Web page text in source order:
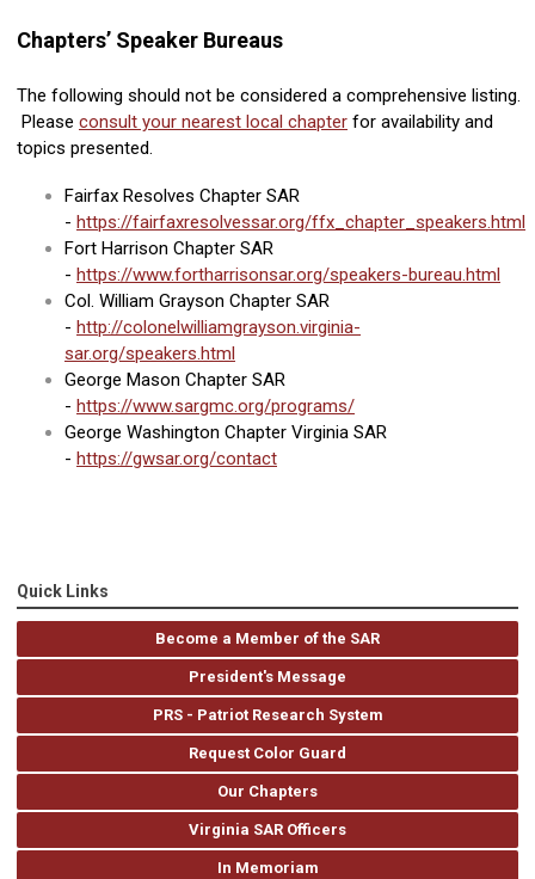
Chapters’ Speaker Bureaus
The following should not be considered a comprehensive listing.
Please consult your nearest local chapter for availability and
topics presented.
Fairfax Resolves Chapter SAR
- https://fairfaxresolvessar.org/ffx_chapter_speakers.html
Fort Harrison Chapter SAR
- https://www.fortharrisonsar.org/speakers-bureau.html
Col. William Grayson Chapter SAR
- http://colonelwilliamgrayson.virginia-
sar.org/speakers.html
George Mason Chapter SAR
- https://www.sargmc.org/programs/
George Washington Chapter Virginia SAR
- https://gwsar.org/contact
Quick Links
Become a Member of the SAR
President's Message
PRS - Patriot Research System
Request Color Guard
Our Chapters
Virginia SAR Officers
In Memoriam